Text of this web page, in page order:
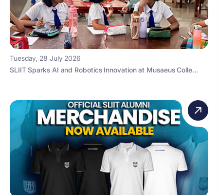
Tuesday, 28 July 2026
SLIIT Sparks AI and Robotics Innovation at Musaeus Colle...